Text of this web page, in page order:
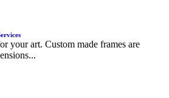
your art. Custom made frames are